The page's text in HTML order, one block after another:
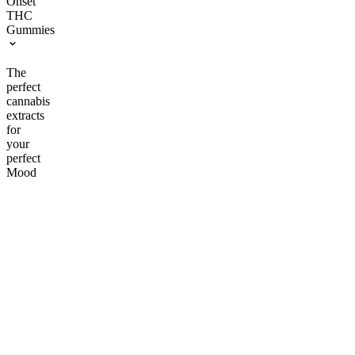
THC
Gummies
The
perfect
cannabis
extracts
for
your
perfect
Mood